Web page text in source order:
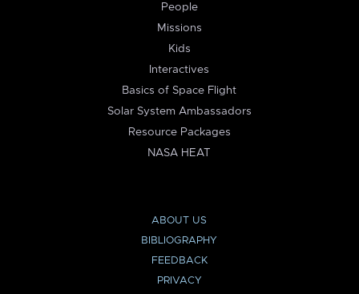
People
Missions
Kids
Interactives
Basics of Space Flight
Solar System Ambassadors
Resource Packages
NASA HEAT
ABOUT US
BIBLIOGRAPHY
FEEDBACK
PRIVACY